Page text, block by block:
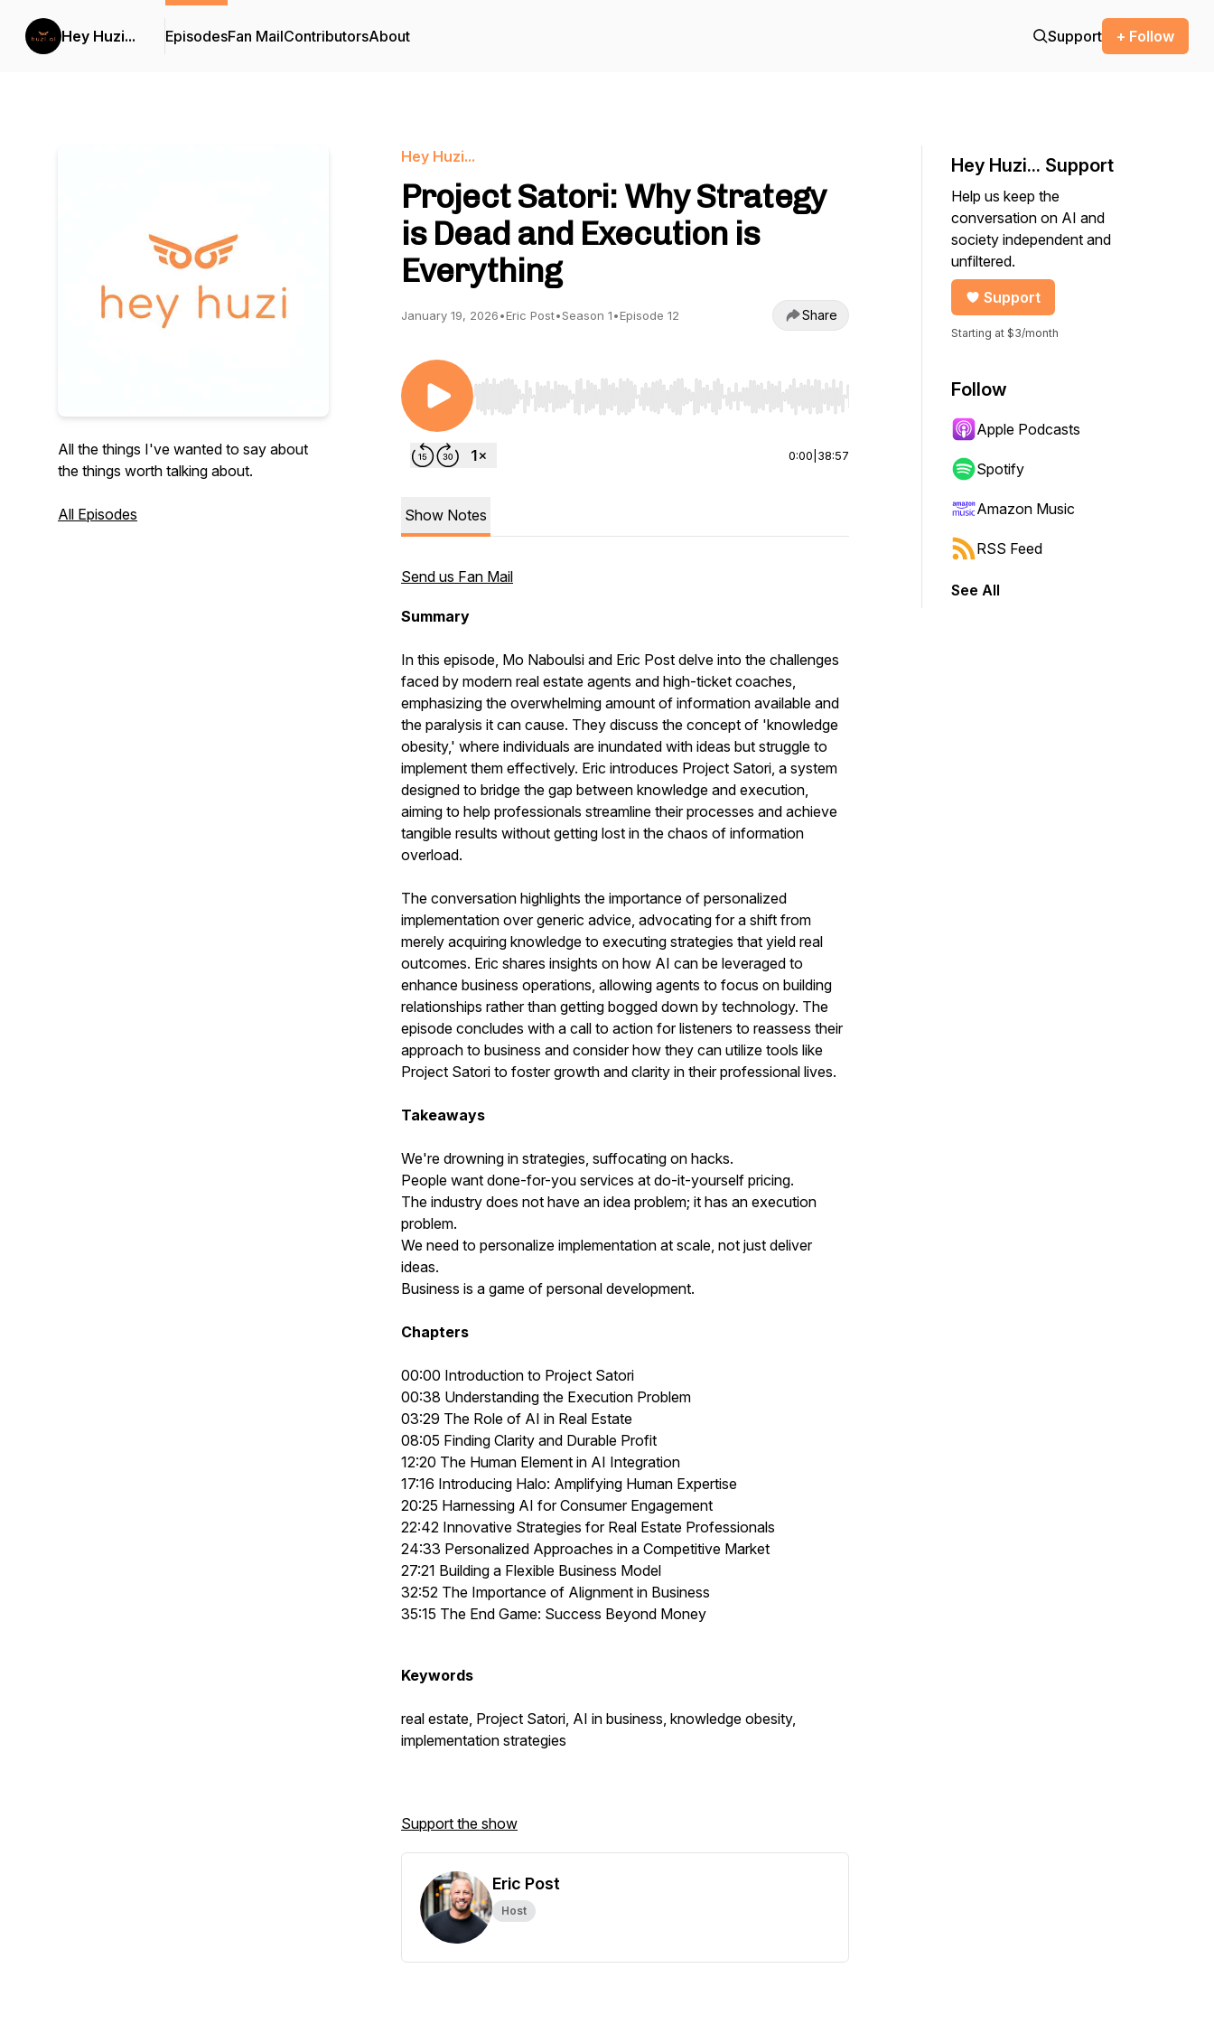
Hey Huzi... EpisodesFan MailContributorsAbout Support + Follow
All the things I've wanted to say about
the things worth talking about.
All Episodes
Hey Huzi...
Project Satori: Why Strategy
is Dead and Execution is
Everything
January 19, 2026•Eric Post•Season 1•Episode 12 Share
Use Left/Right to seek, Home/End to jump to start or end. Hold shift to jump forward or backward.
0:00 38:57
Show Notes
Send us Fan Mail
Summary
In this episode, Mo Naboulsi and Eric Post delve into the challenges
faced by modern real estate agents and high-ticket coaches,
emphasizing the overwhelming amount of information available and
the paralysis it can cause. They discuss the concept of 'knowledge
obesity,' where individuals are inundated with ideas but struggle to
implement them effectively. Eric introduces Project Satori, a system
designed to bridge the gap between knowledge and execution,
aiming to help professionals streamline their processes and achieve
tangible results without getting lost in the chaos of information
overload.
The conversation highlights the importance of personalized
implementation over generic advice, advocating for a shift from
merely acquiring knowledge to executing strategies that yield real
outcomes. Eric shares insights on how AI can be leveraged to
enhance business operations, allowing agents to focus on building
relationships rather than getting bogged down by technology. The
episode concludes with a call to action for listeners to reassess their
approach to business and consider how they can utilize tools like
Project Satori to foster growth and clarity in their professional lives.
Takeaways
We're drowning in strategies, suffocating on hacks.
People want done-for-you services at do-it-yourself pricing.
The industry does not have an idea problem; it has an execution
problem.
We need to personalize implementation at scale, not just deliver
ideas.
Business is a game of personal development.
Chapters
00:00 Introduction to Project Satori
00:38 Understanding the Execution Problem
03:29 The Role of AI in Real Estate
08:05 Finding Clarity and Durable Profit
12:20 The Human Element in AI Integration
17:16 Introducing Halo: Amplifying Human Expertise
20:25 Harnessing AI for Consumer Engagement
22:42 Innovative Strategies for Real Estate Professionals
24:33 Personalized Approaches in a Competitive Market
27:21 Building a Flexible Business Model
32:52 The Importance of Alignment in Business
35:15 The End Game: Success Beyond Money
Keywords
real estate, Project Satori, AI in business, knowledge obesity,
implementation strategies
Support the show
Eric Post
Host
Hey Huzi... Support
Help us keep the
conversation on AI and
society independent and
unfiltered.
Support
Starting at $3/month
Follow
Apple Podcasts
Spotify
Amazon Music
RSS Feed
See All